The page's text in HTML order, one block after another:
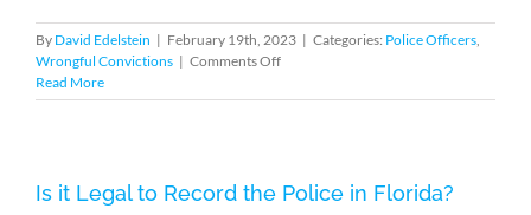
By David Edelstein | February 19th, 2023 | Categories: Police Officers
Wrongful Convictions | Comments Offon
Vacates
Man
Read More
Is it Legal to Record the Police in Florida?